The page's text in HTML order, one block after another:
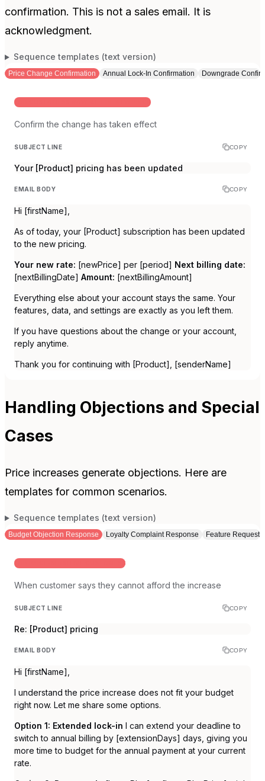
confirmation. This is not a sales email. It is
acknowledgment.
Sequence templates (text version)
Price Change Confirmation Annual Lock-In Confirmation Downgrade
FOR CUSTOMERS NOW AT THE NEW PRICE
Confirm the change has taken effect
SUBJECT LINE COPY
Your [Product] pricing has been updated
EMAIL BODY COPY
Hi [firstName],
As of today, your [Product] subscription has been updated
to the new pricing.
Your new rate: [newPrice] per [period] Next billing date:
[nextBillingDate] Amount: [nextBillingAmount]
Everything else about your account stays the same. Your
features, data, and settings are exactly as you left them.
If you have questions about the change or your account,
reply anytime.
Thank you for continuing with [Product], [senderName]
Handling Objections and Special
Cases
Price increases generate objections. Here are
templates for common scenarios.
Sequence templates (text version)
Budget Objection Response Loyalty Complaint Response Feature Request
FOR PRICE-SENSITIVE CUSTOMERS
When customer says they cannot afford the increase
SUBJECT LINE COPY
Re: [Product] pricing
EMAIL BODY COPY
Hi [firstName],
I understand the price increase does not fit your budget
right now. Let me share some options.
Option 1: Extended lock-in I can extend your deadline to
switch to annual billing by [extensionDays] days, giving you
more time to budget for the annual payment at your current
rate.